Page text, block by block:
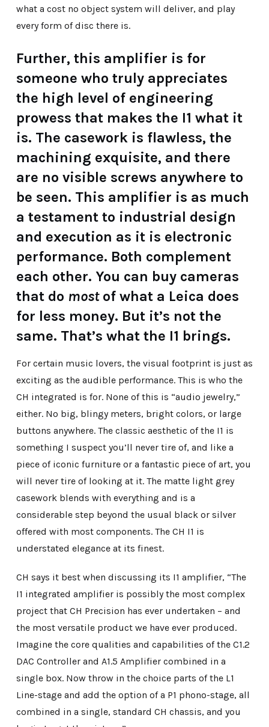
what a cost no object system will deliver, and play
every form of disc there is.
Further, this amplifier is for
someone who truly appreciates
the high level of engineering
prowess that makes the I1 what it
is. The casework is flawless, the
machining exquisite, and there
are no visible screws anywhere to
be seen. This amplifier is as much
a testament to industrial design
and execution as it is electronic
performance. Both complement
each other. You can buy cameras
that do most of what a Leica does
for less money. But it’s not the
same. That’s what the I1 brings.
For certain music lovers, the visual footprint is just as
exciting as the audible performance. This is who the
CH integrated is for. None of this is “audio jewelry,”
either. No big, blingy meters, bright colors, or large
buttons anywhere. The classic aesthetic of the I1 is
something I suspect you’ll never tire of, and like a
piece of iconic furniture or a fantastic piece of art, you
will never tire of looking at it. The matte light grey
casework blends with everything and is a
considerable step beyond the usual black or silver
offered with most components. The CH I1 is
understated elegance at its finest.
CH says it best when discussing its I1 amplifier, “The
I1 integrated amplifier is possibly the most complex
project that CH Precision has ever undertaken – and
the most versatile product we have ever produced.
Imagine the core qualities and capabilities of the C1.2
DAC Controller and A1.5 Amplifier combined in a
single box. Now throw in the choice parts of the L1
Line-stage and add the option of a P1 phono-stage, all
combined in a single, standard CH chassis, and you